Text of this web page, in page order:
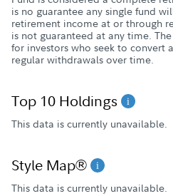
is no guarantee any single fund
retirement income at or through
is not guaranteed at any time.
for investors who seek to convert
regular withdrawals over time.
Top 10 Holdings
This data is currently unavailable.
Style Map®
This data is currently unavailable.